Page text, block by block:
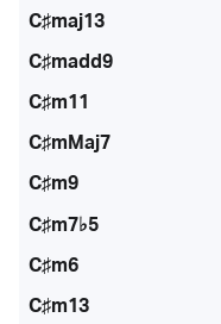
C♯maj13
C♯madd9
C♯m11
C♯mMaj7
C♯m9
C♯m7♭5
C♯m6
C♯m13